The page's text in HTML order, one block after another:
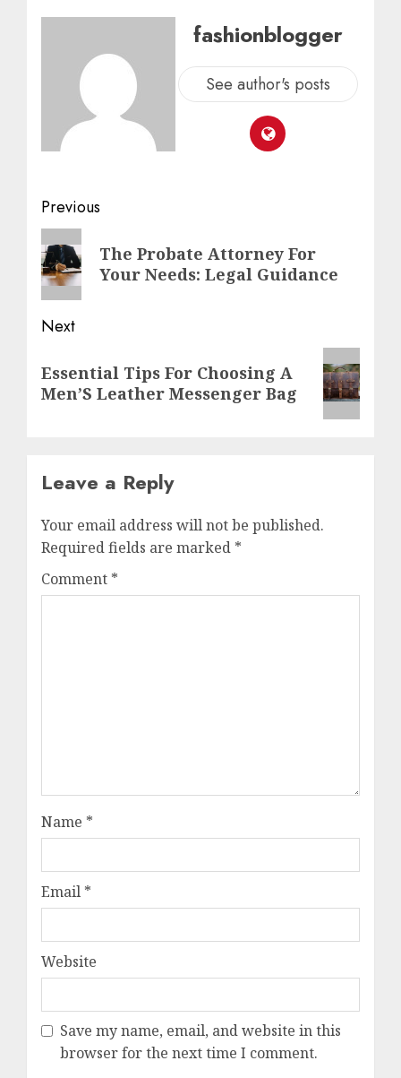
fashionblogger
See author's posts
Previous
The Probate Attorney For
Your Needs: Legal Guidance
Next
Essential Tips For Choosing A
Men’S Leather Messenger Bag
Leave a Reply
Your email address will not be published.
Required fields are marked *
Comment *
Name *
Email *
Website
Save my name, email, and website in this
browser for the next time I comment.